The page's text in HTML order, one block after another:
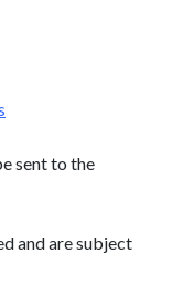
sent to the
and are subject